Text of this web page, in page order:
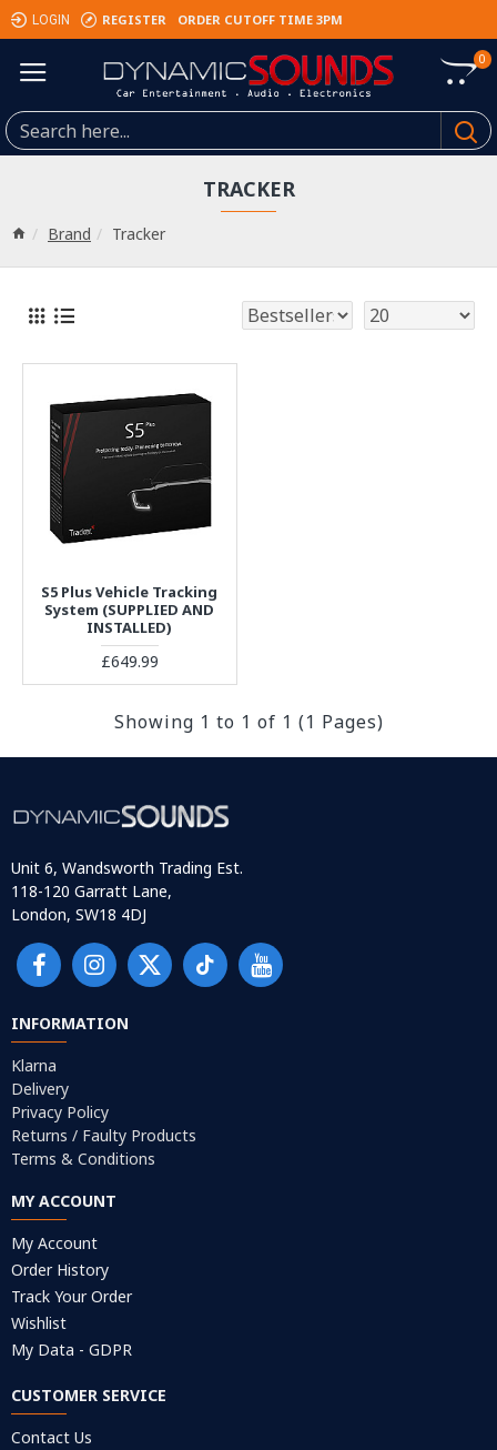
LOGIN REGISTER ORDER CUTOFF TIME 3PM
0
Brand Tracker
TRACKER
S5 Plus Vehicle Tracking
System (SUPPLIED AND
INSTALLED)
£649.99
Showing 1 to 1 of 1 (1 Pages)
Unit 6, Wandsworth Trading Est.
118-120 Garratt Lane,
London, SW18 4DJ
INFORMATION
Klarna
Delivery
Privacy Policy
Returns / Faulty Products
Terms & Conditions
MY ACCOUNT
My Account
Order History
Track Your Order
Wishlist
My Data - GDPR
CUSTOMER SERVICE
Contact Us